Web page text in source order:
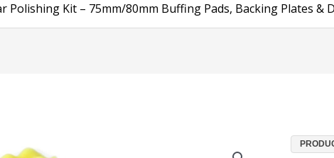
Polishing Kit – 75mm/80mm Buffing Pads, Backing Plates &
22-